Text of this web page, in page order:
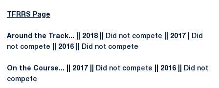
TFRRS Page
Around the Track... || 2018 || Did not compete || 2017 |
Did
not compete || 2016 || Did not compete
On the Course... || 2017 || Did not compete || 2016 ||
Did not
compete